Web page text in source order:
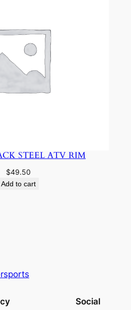
STEEL ATV RIM
$49.50
Add to cart
Social